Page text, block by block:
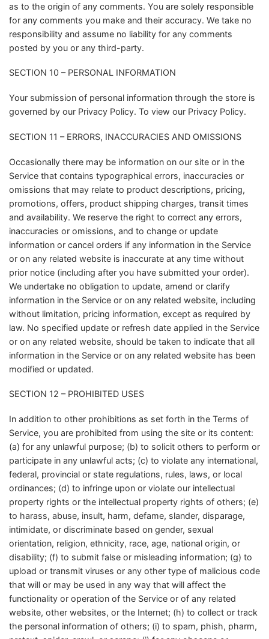
as to the origin of any comments. You are solely responsible
for any comments you make and their accuracy. We take no
responsibility and assume no liability for any comments
posted by you or any third-party.
SECTION 10 – PERSONAL INFORMATION
Your submission of personal information through the store is
governed by our Privacy Policy. To view our Privacy Policy.
SECTION 11 – ERRORS, INACCURACIES AND OMISSIONS
Occasionally there may be information on our site or in the
Service that contains typographical errors, inaccuracies or
omissions that may relate to product descriptions, pricing,
promotions, offers, product shipping charges, transit times
and availability. We reserve the right to correct any errors,
inaccuracies or omissions, and to change or update
information or cancel orders if any information in the Service
or on any related website is inaccurate at any time without
prior notice (including after you have submitted your order).
We undertake no obligation to update, amend or clarify
information in the Service or on any related website, including
without limitation, pricing information, except as required by
law. No specified update or refresh date applied in the Service
or on any related website, should be taken to indicate that all
information in the Service or on any related website has been
modified or updated.
SECTION 12 – PROHIBITED USES
In addition to other prohibitions as set forth in the Terms of
Service, you are prohibited from using the site or its content:
(a) for any unlawful purpose; (b) to solicit others to perform or
participate in any unlawful acts; (c) to violate any international,
federal, provincial or state regulations, rules, laws, or local
ordinances; (d) to infringe upon or violate our intellectual
property rights or the intellectual property rights of others; (e)
to harass, abuse, insult, harm, defame, slander, disparage,
intimidate, or discriminate based on gender, sexual
orientation, religion, ethnicity, race, age, national origin, or
disability; (f) to submit false or misleading information; (g) to
upload or transmit viruses or any other type of malicious code
that will or may be used in any way that will affect the
functionality or operation of the Service or of any related
website, other websites, or the Internet; (h) to collect or track
the personal information of others; (i) to spam, phish, pharm,